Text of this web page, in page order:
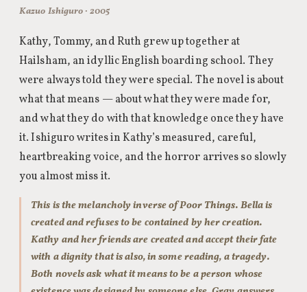
Kazuo Ishiguro · 2005
Kathy, Tommy, and Ruth grew up together at
Hailsham, an idyllic English boarding school. They
were always told they were special. The novel is about
what that means — about what they were made for,
and what they do with that knowledge once they have
it. Ishiguro writes in Kathy’s measured, careful,
heartbreaking voice, and the horror arrives so slowly
you almost miss it.
This is the melancholy inverse of Poor Things. Bella is
created and refuses to be contained by her creation.
Kathy and her friends are created and accept their fate
with a dignity that is also, in some reading, a tragedy.
Both novels ask what it means to be a person whose